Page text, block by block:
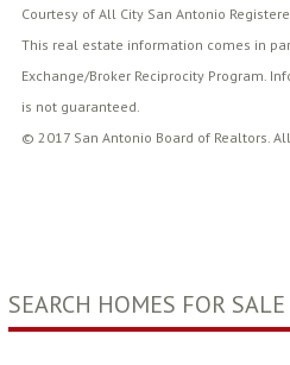
Courtesy of All City San Antonio
This real estate information comes in
Exchange/Broker Reciprocity Program.
is not guaranteed.
© 2017 San Antonio Board of Realtors.
SEARCH HOMES FOR SALE